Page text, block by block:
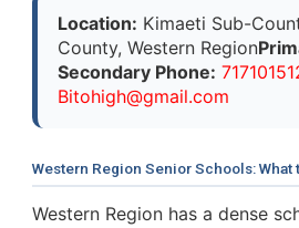
Location: Kimaeti Sub-
County, Western Region
Secondary Phone:
Bitohigh@gmail.com
Western Region Senior Schools: What
Western Region has a dense